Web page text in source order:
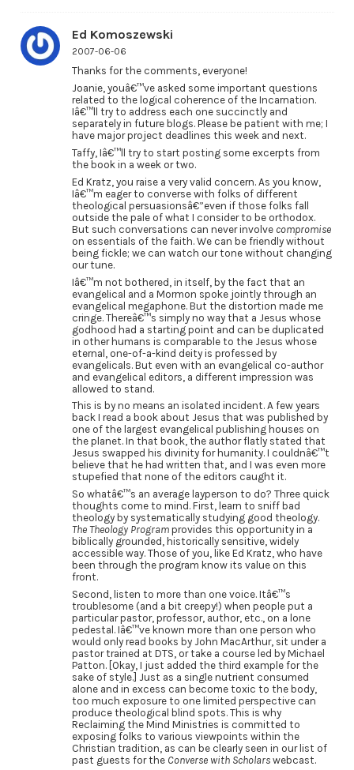
Ed Komoszewski
2007-06-06
Thanks for the comments, everyone!
Joanie, youâ€™ve asked some important questions
related to the logical coherence of the Incarnation.
Iâ€™ll try to address each one succinctly and
separately in future blogs. Please be patient with me; I
have major project deadlines this week and next.
Taffy, Iâ€™ll try to start posting some excerpts from
the book in a week or two.
Ed Kratz, you raise a very valid concern. As you know,
Iâ€™m eager to converse with folks of different
theological persuasionsâ€”even if those folks fall
outside the pale of what I consider to be orthodox.
But such conversations can never involve compromise
on essentials of the faith. We can be friendly without
being fickle; we can watch our tone without changing
our tune.
Iâ€™m not bothered, in itself, by the fact that an
evangelical and a Mormon spoke jointly through an
evangelical megaphone. But the distortion made me
cringe. Thereâ€™s simply no way that a Jesus whose
godhood had a starting point and can be duplicated
in other humans is comparable to the Jesus whose
eternal, one-of-a-kind deity is professed by
evangelicals. But even with an evangelical co-author
and evangelical editors, a different impression was
allowed to stand.
This is by no means an isolated incident. A few years
back I read a book about Jesus that was published by
one of the largest evangelical publishing houses on
the planet. In that book, the author flatly stated that
Jesus swapped his divinity for humanity. I couldnâ€™t
believe that he had written that, and I was even more
stupefied that none of the editors caught it.
So whatâ€™s an average layperson to do? Three quick
thoughts come to mind. First, learn to sniff bad
theology by systematically studying good theology.
The Theology Programprovides this opportunity in a
biblically grounded, historically sensitive, widely
accessible way. Those of you, like Ed Kratz, who have
been through the program know its value on this
front.
Second, listen to more than one voice. Itâ€™s
troublesome (and a bit creepy!) when people put a
particular pastor, professor, author, etc., on a lone
pedestal. Iâ€™ve known more than one person who
would only read books by John MacArthur, sit under a
pastor trained at DTS, or take a course led by Michael
Patton. [Okay, I just added the third example for the
sake of style.] Just as a single nutrient consumed
alone and in excess can become toxic to the body,
too much exposure to one limited perspective can
produce theological blind spots. This is why
Reclaiming the Mind Ministries is committed to
exposing folks to various viewpoints within the
Christian tradition, as can be clearly seen in our list of
past guests for the Converse with Scholarswebcast.